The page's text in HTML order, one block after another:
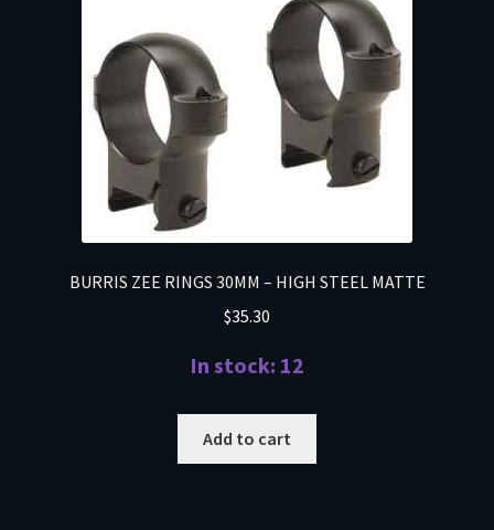
BURRIS ZEE RINGS 30MM – HIGH STEEL MATTE
$35.30
In stock: 12
Add to cart